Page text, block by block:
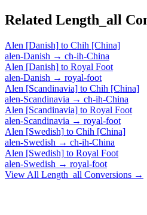
Related Length_all
Alen [Danish] to Chih [China]
alen-Danish → ch-ih-China
Alen [Danish] to Royal Foot
alen-Danish → royal-foot
Alen [Scandinavia] to Chih [China]
alen-Scandinavia → ch-ih-China
Alen [Scandinavia] to Royal Foot
alen-Scandinavia → royal-foot
Alen [Swedish] to Chih [China]
alen-Swedish → ch-ih-China
Alen [Swedish] to Royal Foot
alen-Swedish → royal-foot
View All Length_all Conversions →